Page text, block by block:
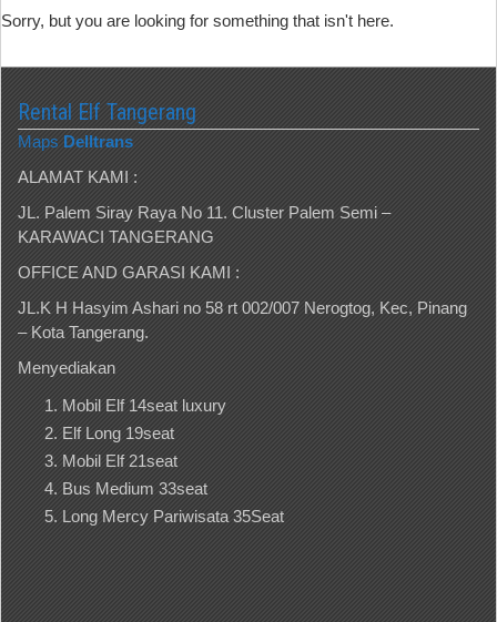
Sorry, but you are looking for something that isn't here.
Rental Elf Tangerang
Maps Delltrans
ALAMAT KAMI :
JL. Palem Siray Raya No 11. Cluster Palem Semi –
KARAWACI TANGERANG
OFFICE AND GARASI KAMI :
JL.K H Hasyim Ashari no 58 rt 002/007 Nerogtog, Kec, Pinang
– Kota Tangerang.
Menyediakan
Mobil Elf 14seat luxury
Elf Long 19seat
Mobil Elf 21seat
Bus Medium 33seat
Long Mercy Pariwisata 35Seat